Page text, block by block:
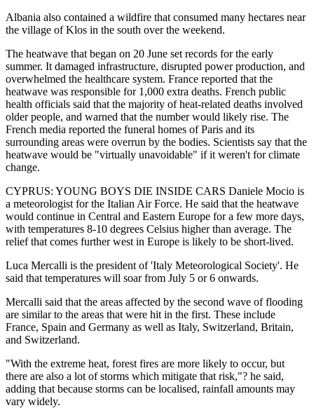
Albania also contained a wildfire that consumed many hectares near
the village of Klos in the south over the weekend.
The heatwave that began on 20 June set records for the early
summer. It damaged infrastructure, disrupted power production, and
overwhelmed the healthcare system. France reported that the
heatwave was responsible for 1,000 extra deaths. French public
health officials said that the majority of heat-related deaths involved
older people, and warned that the number would likely rise. The
French media reported the funeral homes of Paris and its
surrounding areas were overrun by the bodies. Scientists say that the
heatwave would be "virtually unavoidable" if it weren't for climate
change.
CYPRUS: YOUNG BOYS DIE INSIDE CARS Daniele Mocio is
a meteorologist for the Italian Air Force. He said that the heatwave
would continue in Central and Eastern Europe for a few more days,
with temperatures 8-10 degrees Celsius higher than average. The
relief that comes further west in Europe is likely to be short-lived.
Luca Mercalli is the president of 'Italy Meteorological Society'. He
said that temperatures will soar from July 5 or 6 onwards.
Mercalli said that the areas affected by the second wave of flooding
are similar to the areas that were hit in the first. These include
France, Spain and Germany as well as Italy, Switzerland, Britain,
and Switzerland.
"With the extreme heat, forest fires are more likely to occur, but
there are also a lot of storms which mitigate that risk,"? he said,
adding that because storms can be localised, rainfall amounts may
vary widely.